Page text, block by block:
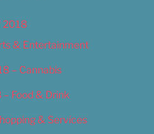
2018
& Entertainment
– Cannabis
Food & Drink
& Services